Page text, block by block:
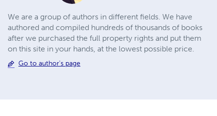
We are a group of authors in different fields. We have
authored and compiled hundreds of thousands of books
after we purchased the full property rights and put them
on this site in your hands, at the lowest possible price.
Go to author's page